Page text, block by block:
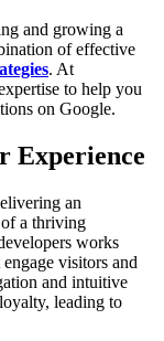
and growing a
of effective
. At
to help you
on Google.
Experience
an
of a thriving
works
visitors and
and intuitive
leading to